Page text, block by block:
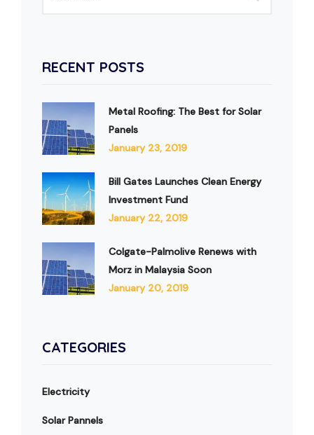
RECENT POSTS
Metal Roofing: The Best for Solar
Panels
January 23, 2019
Bill Gates Launches Clean Energy
Investment Fund
January 22, 2019
Colgate-Palmolive Renews with
Morz in Malaysia Soon
January 20, 2019
CATEGORIES
Electricity
Solar Pannels